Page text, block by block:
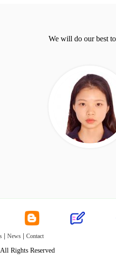
We will do our best
News Contact
Rights Reserved